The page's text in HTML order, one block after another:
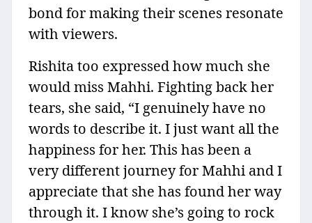
bond for making their scenes resonate
with viewers.
Rishita too expressed how much she
would miss Mahhi. Fighting back her
tears, she said, “I genuinely have no
words to describe it. I just want all the
happiness for her. This has been a
very different journey for Mahhi and I
appreciate that she has found her way
through it. I know she’s going to rock